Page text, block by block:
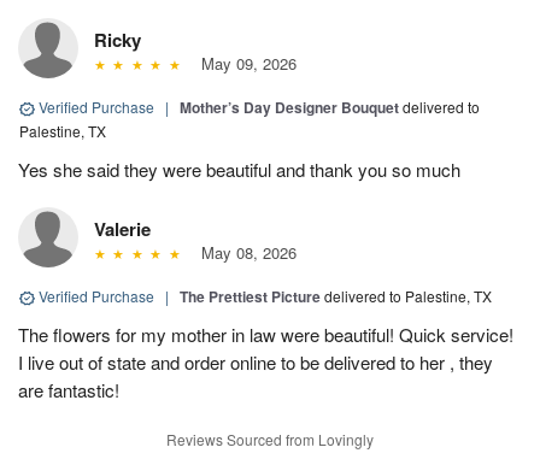
Ricky
May 09, 2026
Verified Purchase | Mother’s Day Designer Bouquetdelivered to
Palestine, TX
Yes she said they were beautiful and thank you so much
Valerie
May 08, 2026
Verified Purchase | The Prettiest Picturedelivered to Palestine, TX
The flowers for my mother in law were beautiful! Quick service!
I live out of state and order online to be delivered to her , they
are fantastic!
Reviews Sourced from Lovingly